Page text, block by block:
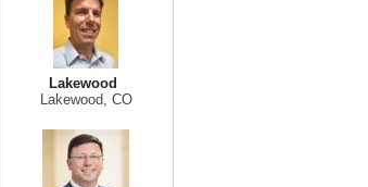
Lakewood
Lakewood, CO